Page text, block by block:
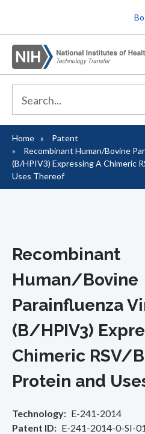
to
Breadcrumb
Home
Patent
Recombinant Human/Bovine
(B/HPIV3) Expressing A Chimeric
Uses Thereof
Recombinant
Human/Bovine
Parainfluenza
(B/HPIV3)
Chimeric RSV/
Protein and
Technology
E-241-2014
Patent ID
E-241-2014-0-SI-01